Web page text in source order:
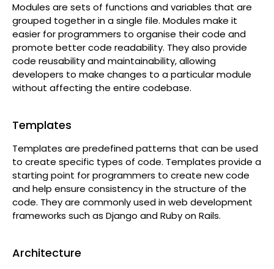
Modules are sets of functions and variables that are
grouped together in a single file. Modules make it
easier for programmers to organise their code and
promote better code readability. They also provide
code reusability and maintainability, allowing
developers to make changes to a particular module
without affecting the entire codebase.
Templates
Templates are predefined patterns that can be used
to create specific types of code. Templates provide a
starting point for programmers to create new code
and help ensure consistency in the structure of the
code. They are commonly used in web development
frameworks such as Django and Ruby on Rails.
Architecture